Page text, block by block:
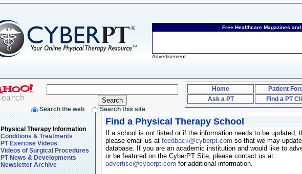
Free Healthcare Magazines
Advertisement
Search the web Search this site
Home Patient
Ask a PT
Find a PT
Physical Therapy Information
Conditions & Treatments
PT Exercise Videos
Videos of Surgical Procedures
PT News & Developments
Newsletter Archive
Find a Physical Therapy School
If a school is not listed or if the information needs to be updated,
please email us at feedback@cyberpt.com so that we may
database. If you are an academic institution and would like to
or be featured on the CyberPT Site, please contact us at
advertise@cyberpt.com for additional information.